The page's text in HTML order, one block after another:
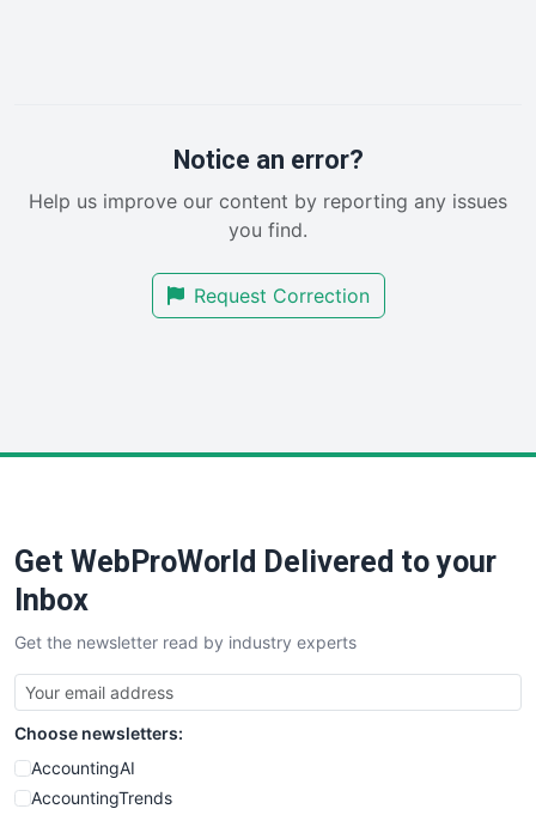
RemoteWorkingTrends
SalesEnablementTrends
SmallBusinessUpdate
Notice an error?
Help us improve our content by reporting any issues
you find.
Request Correction
Get WebProWorld Delivered to your
Inbox
Get the newsletter read by industry experts
Choose newsletters:
AccountingAI
AccountingTrends